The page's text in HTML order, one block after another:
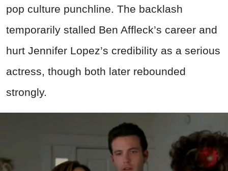
pop culture punchline. The backlash
temporarily stalled Ben Affleck’s career and
hurt Jennifer Lopez’s credibility as a serious
actress, though both later rebounded
strongly.